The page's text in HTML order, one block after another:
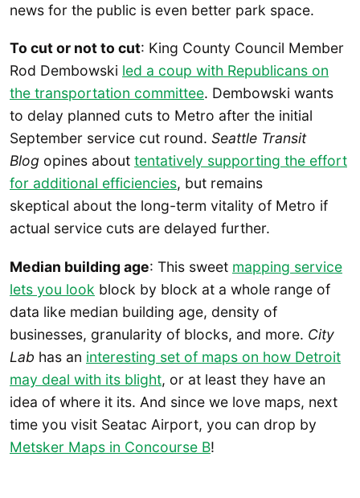
news for the public is even better park space.
To cut or not to cut: King County Council Member
Rod Dembowski led a coup with Republicans on
the transportation committee. Dembowski wants
to delay planned cuts to Metro after the initial
September service cut round. Seattle Transit
Blog opines about tentatively supporting the effort
for additional efficiencies, but remains
skeptical about the long-term vitality of Metro if
actual service cuts are delayed further.
Median building age: This sweet mapping service
lets you look block by block at a whole range of
data like median building age, density of
businesses, granularity of blocks, and more. City
Lab has an interesting set of maps on how Detroit
may deal with its blight, or at least they have an
idea of where it its. And since we love maps, next
time you visit Seatac Airport, you can drop by
Metsker Maps in Concourse B!